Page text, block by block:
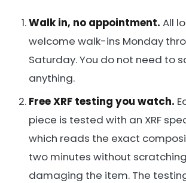
Walk in, no appointment. All
welcome walk-ins Monday
Saturday. You do not need to
anything.
Free XRF testing you watch.
piece is tested with an XRF
which reads the exact
two minutes without
damaging the item. The